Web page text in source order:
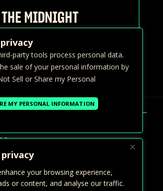
your browsing experience,
or content, and analyse our traffic.
THE MIDNIGHT
>
EVENTS
party tools process personal data.
sale of your personal information by
Sell or Share my Personal
MY PERSONAL INFORMATION